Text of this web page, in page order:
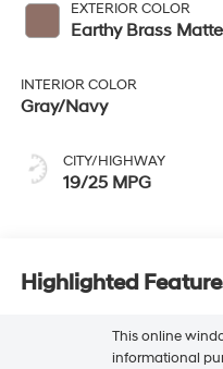
EXTERIOR COLOR
Earthy Brass Matte
INTERIOR COLOR
Gray/Navy
CITY/HIGHWAY
19/25 MPG
Highlighted
This online
informational